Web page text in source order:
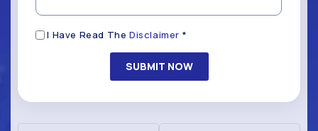
Disclaimer
I Have Read TheDisclaimer *